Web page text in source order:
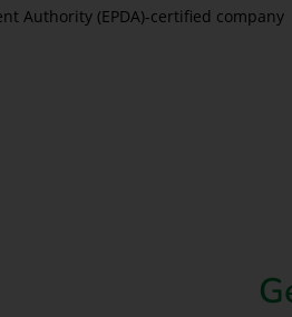
Authority (EPDA)-certified company